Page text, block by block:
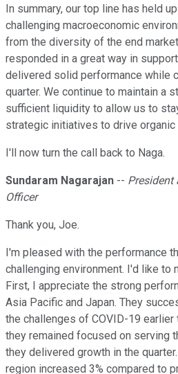
In summary, our top line has held
challenging macroeconomic
from the diversity of the end
responded in a great way in
delivered solid performance while
quarter. We continue to maintain a
sufficient liquidity to allow us to
strategic initiatives to drive organic
I'll now turn the call back to Naga.
Sundaram Nagarajan -- President
Officer
Thank you, Joe.
I'm pleased with the performance
challenging environment. I'd like to
First, I appreciate the strong
Asia Pacific and Japan. They
the challenges of COVID-19 earlier
they remained focused on serving
they delivered growth in the
region increased 3% compared to